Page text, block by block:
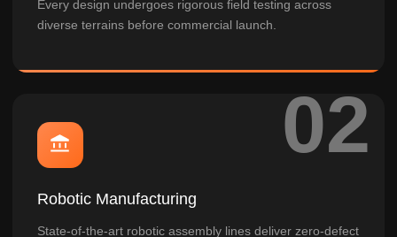
Every design undergoes rigorous field testing across
diverse terrains before commercial launch.
Robotic Manufacturing
State-of-the-art robotic assembly lines deliver zero-defect